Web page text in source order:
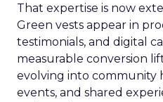
That expertise is now
Green vests appear in
testimonials, and digital
measurable conversion
evolving into community
events, and shared